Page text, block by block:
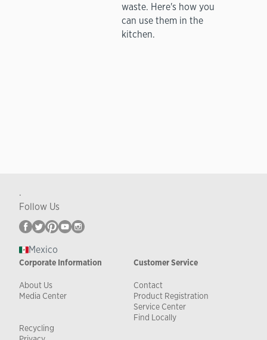
waste. Here's how you
can use them in the
kitchen.
.
Follow Us
Mexico
Corporate Information
About Us
Media Center
Customer Service
Contact
Product Registration
Service Center
Find Locally
Recycling